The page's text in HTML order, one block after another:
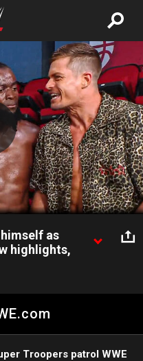
as
highlights,
in hopes of joining their
Peacock, USA Network,
Troopers patrol WWE